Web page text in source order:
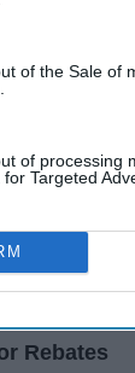
that may
of the Sale of
of processing
Targeted
Guards
Rebates